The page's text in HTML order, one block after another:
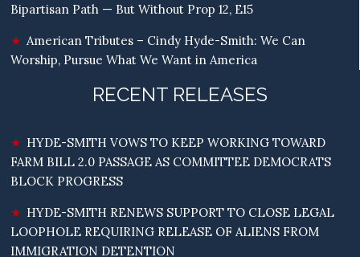
Bipartisan Path — But Without Prop 12, E15
American Tributes – Cindy Hyde-Smith: We Can
Worship, Pursue What We Want in America
RECENT RELEASES
HYDE-SMITH VOWS TO KEEP WORKING TOWARD
FARM BILL 2.0 PASSAGE AS COMMITTEE DEMOCRATS
BLOCK PROGRESS
HYDE-SMITH RENEWS SUPPORT TO CLOSE LEGAL
LOOPHOLE REQUIRING RELEASE OF ALIENS FROM
IMMIGRATION DETENTION